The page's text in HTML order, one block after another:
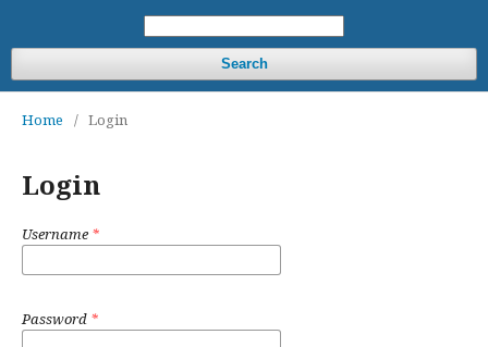
Search
Home / Login
Login
Username *
Password *